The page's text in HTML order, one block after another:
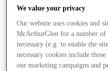
Obchody
We value your privacy
Our website uses cookies and
McArthurGlen for a number of
necessary (e.g. to enable the
necessary cookies include
our marketing campaigns and